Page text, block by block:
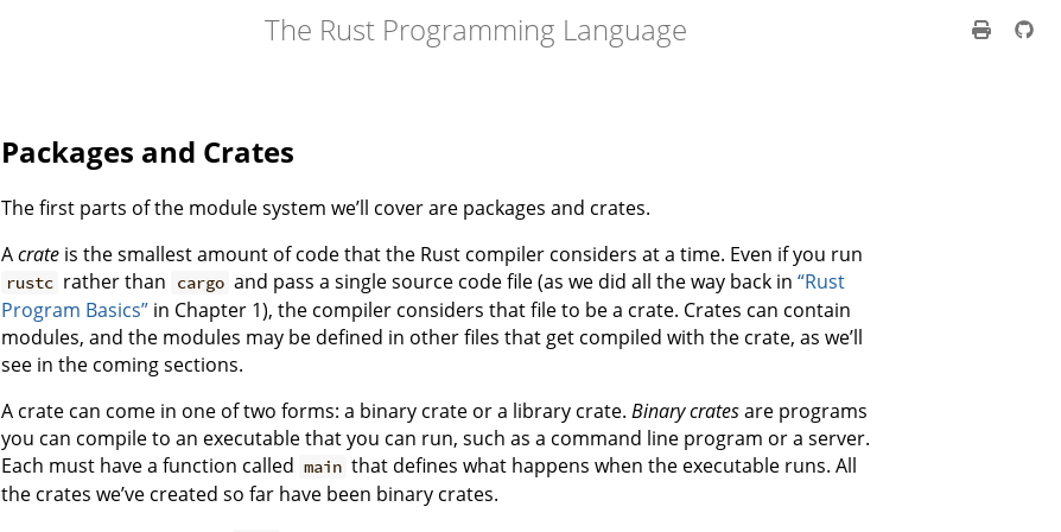
The Rust Programming Language
Packages and Crates
The first parts of the module system we’ll cover are packages and crates.
Acrate is the smallest amount of code that the Rust compiler considers at a time. Even if you run
rustc rather than cargo and pass a single source code file (as we did all the way back in “Rust
Program Basics” in Chapter 1), the compiler considers that file to be a crate. Crates can contain
modules, and the modules may be defined in other files that get compiled with the crate, as we’ll
see in the coming sections.
A crate can come in one of two forms: a binary crate or a library crate. Binary cratesare programs
you can compile to an executable that you can run, such as a command line program or a server.
Each must have a function called main that defines what happens when the executable runs. All
the crates we’ve created so far have been binary crates.